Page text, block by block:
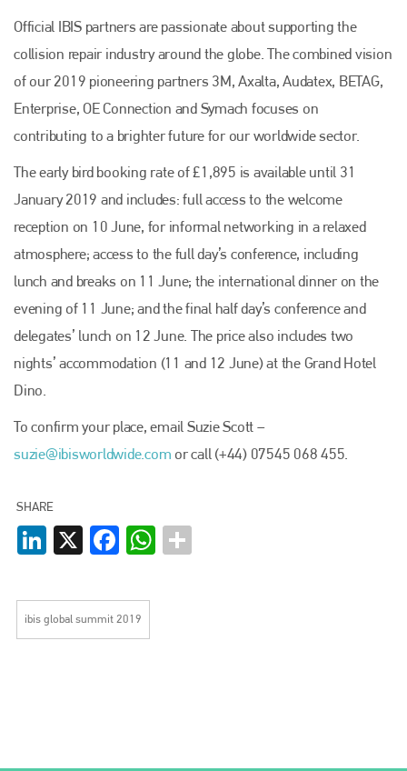
Official IBIS partners are passionate about supporting the
collision repair industry around the globe. The combined vision
of our 2019 pioneering partners 3M, Axalta, Audatex, BETAG,
Enterprise, OE Connection and Symach focuses on
contributing to a brighter future for our worldwide sector.
The early bird booking rate of £1,895 is available until 31
January 2019 and includes: full access to the welcome
reception on 10 June, for informal networking in a relaxed
atmosphere; access to the full day’s conference, including
lunch and breaks on 11 June; the international dinner on the
evening of 11 June; and the final half day’s conference and
delegates’ lunch on 12 June. The price also includes two
nights’ accommodation (11 and 12 June) at the Grand Hotel
Dino.
To confirm your place, email Suzie Scott –
suzie@ibisworldwide.com or call (+44) 07545 068 455.
SHARE
LinkedIn
X FacebookWhatsApp
ibis global summit 2019
Plenham Ltd
Plenham Ltd is the publisher of collision repair industry leader
Bodyshop. With the publication running for 25 years, Plenham
+44 (0)1296 642800